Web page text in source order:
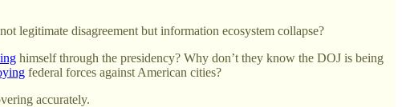
legitimate disagreement but information ecosystem collapse?
himself through the presidency? Why don’t they know the DOJ is being
federal forces against American cities?
accurately.